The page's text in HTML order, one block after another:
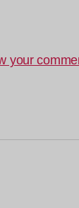
your